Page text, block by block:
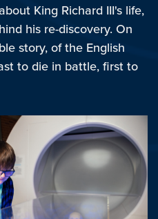
King Richard III's life,
his re-discovery. On
story, of the English
to die in battle, first to